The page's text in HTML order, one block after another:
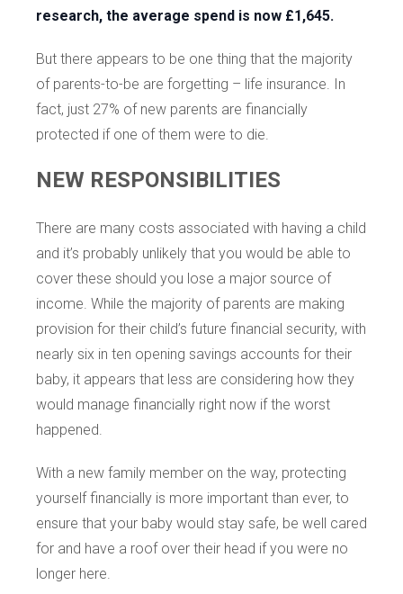
research, the average spend is now £1,645.
But there appears to be one thing that the majority
of parents-to-be are forgetting – life insurance. In
fact, just 27% of new parents are financially
protected if one of them were to die.
NEW RESPONSIBILITIES
There are many costs associated with having a child
and it’s probably unlikely that you would be able to
cover these should you lose a major source of
income. While the majority of parents are making
provision for their child’s future financial security, with
nearly six in ten opening savings accounts for their
baby, it appears that less are considering how they
would manage financially right now if the worst
happened.
With a new family member on the way, protecting
yourself financially is more important than ever, to
ensure that your baby would stay safe, be well cared
for and have a roof over their head if you were no
longer here.